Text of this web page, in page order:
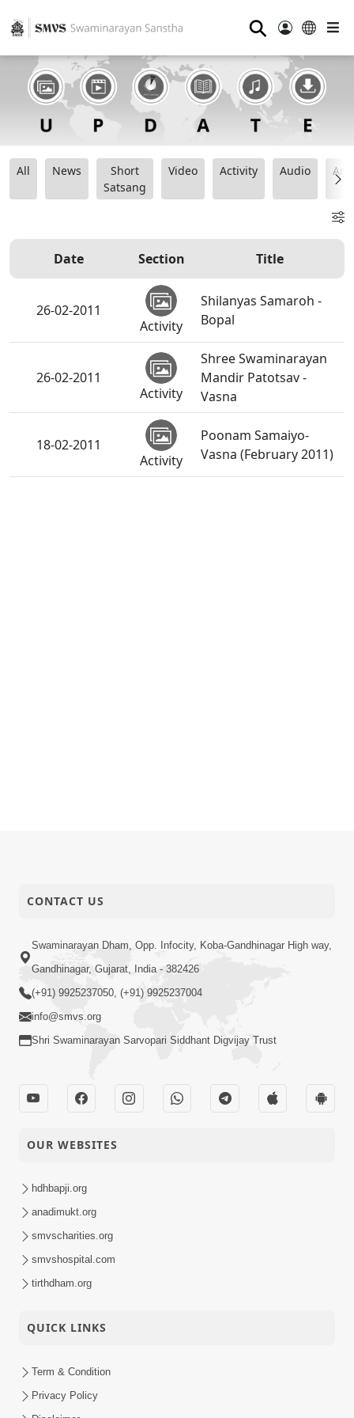
⚲
All News
Short
Satsang
Video Activity Audio
Date Section Title
26-02-2011
Activity
Shilanyas Samaroh -
Bopal
26-02-2011
Activity
Shree Swaminarayan
Mandir Patotsav -
Vasna
18-02-2011
Activity
Poonam Samaiyo-
Vasna (February 2011)
CONTACT US
Swaminarayan Dham, Opp. Infocity, Koba-Gandhinagar High way,
Gandhinagar, Gujarat, India - 382426
(+91) 9925237050, (+91) 9925237004
info@smvs.org
Shri Swaminarayan Sarvopari Siddhant Digvijay Trust
OUR WEBSITES
hdhbapji.org
anadimukt.org
smvscharities.org
smvshospital.com
tirthdham.org
QUICK LINKS
Term & Condition
Privacy Policy